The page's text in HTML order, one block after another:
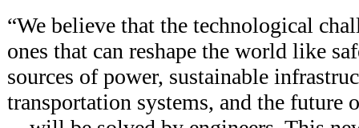
“We believe that the technological
ones that can reshape the world like
sources of power, sustainable
transportation systems, and the future